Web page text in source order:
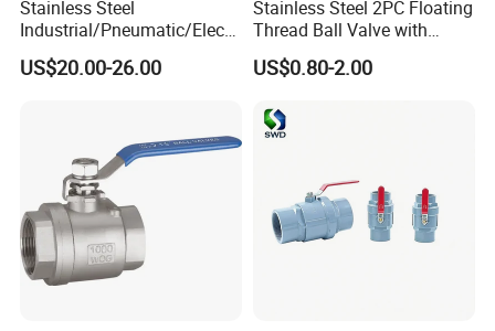
Stainless Steel
Industrial/Pneumatic/Electri
c/Manul/General/Brass/Bal
l/Gate/Water/Check/Non-
US$20.00-26.00
Stainless Steel 2PC Floating
Thread Ball Valve with
Mounting Pad, Electric
Refrigerant Solenoid
Industrial 1000wog
Lockable Angle China
US$0.80-2.00